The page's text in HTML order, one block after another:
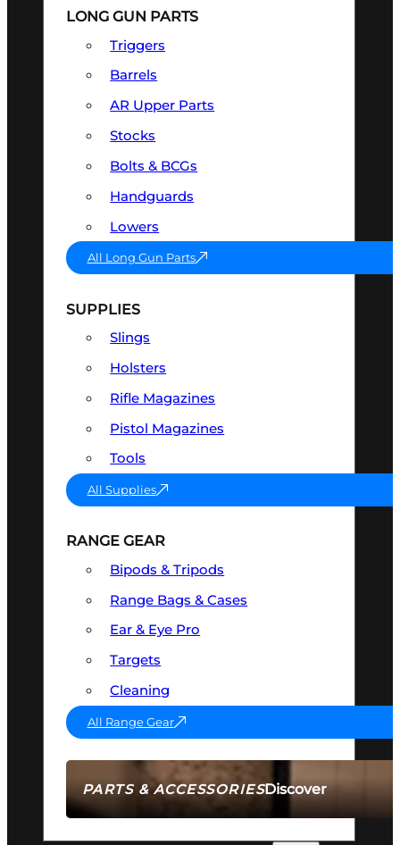
PARTS & ACCESSORIESDiscover
LONG GUN PARTS
Triggers
Barrels
AR Upper Parts
Stocks
Bolts & BCGs
Handguards
Lowers
All Long Gun Parts
SUPPLIES
Slings
Holsters
Rifle Magazines
Pistol Magazines
Tools
All Supplies
RANGE GEAR
Bipods & Tripods
Range Bags & Cases
Ear & Eye Pro
Targets
Cleaning
All Range Gear